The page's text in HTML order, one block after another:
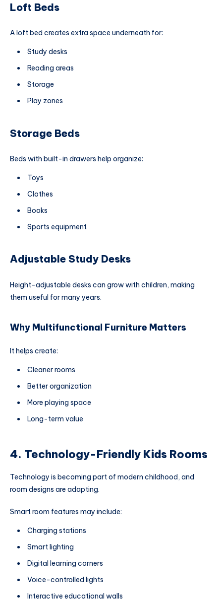
Loft Beds
A loft bed creates extra space underneath for:
Study desks
Reading areas
Storage
Play zones
Storage Beds
Beds with built-in drawers help organize:
Toys
Clothes
Books
Sports equipment
Adjustable Study Desks
Height-adjustable desks can grow with children, making
them useful for many years.
Why Multifunctional Furniture Matters
It helps create:
Cleaner rooms
Better organization
More playing space
Long-term value
4. Technology-Friendly Kids Rooms
Technology is becoming part of modern childhood, and
room designs are adapting.
Smart room features may include:
Charging stations
Smart lighting
Digital learning corners
Voice-controlled lights
Interactive educational walls